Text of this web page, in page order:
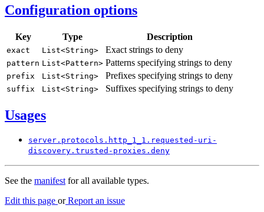
Configuration options
Key Type Description
exact List<String> Exact strings to deny
pattern List<Pattern> Patterns specifying strings to deny
prefix List<String> Prefixes specifying strings to deny
suffix List<String> Suffixes specifying strings to deny
Usages
server. protocols. http_ 1_1. requested- uri-
discovery. trusted- proxies. deny
See the manifestfor all available types.
Edit this page orReport an issue